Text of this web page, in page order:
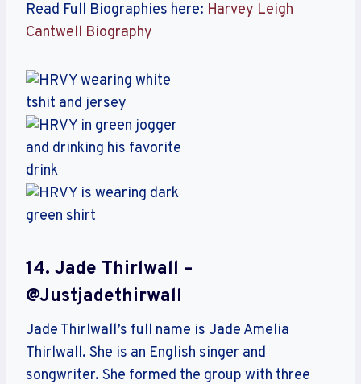
Read Full Biographies here: Harvey Leigh
Cantwell Biography
14. Jade Thirlwall –
@justjadethirwall
Jade Thirlwall’s full name is Jade Amelia
Thirlwall. She is an English singer and
songwriter. She formed the group with three